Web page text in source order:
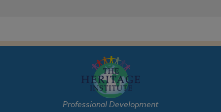
Professional Development